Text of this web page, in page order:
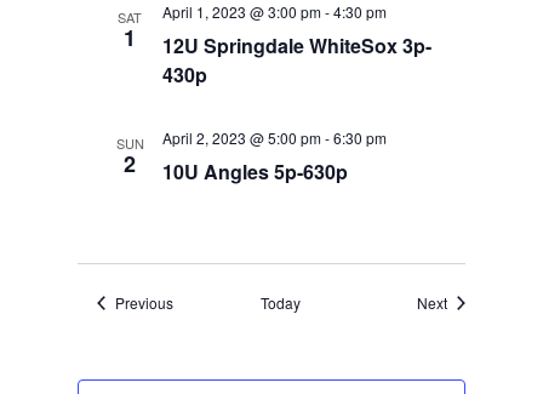
SAT
1
12U Springdale WhiteSox 3p-
430p
April 1, 2023 @ 3:00 pm-4:30 pm
SUN
2 10U Angles 5p-630p
April 2, 2023 @ 5:00 pm-6:30 pm
PreviousEvents Today NextEvents